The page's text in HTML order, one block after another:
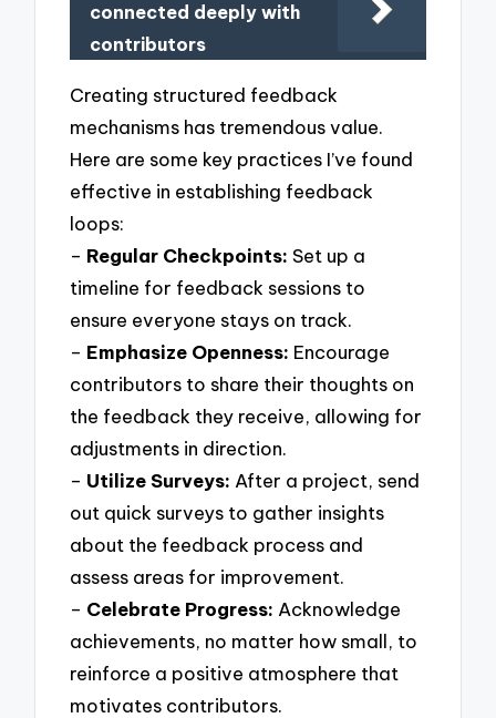
connected deeply with
contributors
Creating structured feedback
mechanisms has tremendous value.
Here are some key practices I’ve found
effective in establishing feedback
loops:
– Regular Checkpoints: Set up a
timeline for feedback sessions to
ensure everyone stays on track.
– Emphasize Openness: Encourage
contributors to share their thoughts on
the feedback they receive, allowing for
adjustments in direction.
– Utilize Surveys: After a project, send
out quick surveys to gather insights
about the feedback process and
assess areas for improvement.
– Celebrate Progress: Acknowledge
achievements, no matter how small, to
reinforce a positive atmosphere that
motivates contributors.